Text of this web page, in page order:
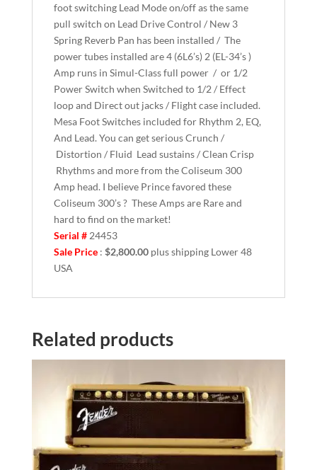
foot switching Lead Mode on/off as the same
pull switch on Lead Drive Control / New 3
Spring Reverb Pan has been installed / The
power tubes installed are 4 (6L6’s) 2 (EL-34’s )
Amp runs in Simul-Class full power / or 1/2
Power Switch when Switched to 1/2 / Effect
loop and Direct out jacks / Flight case included.
Mesa Foot Switches included for Rhythm 2, EQ,
And Lead. You can get serious Crunch /
Distortion / Fluid Lead sustains / Clean Crisp
Rhythms and more from the Coliseum 300
Amp head. I believe Prince favored these
Coliseum 300’s ? These Amps are Rare and
hard to find on the market!
Serial #24453
Sale Price: $2,800.00plus shipping Lower 48
USA
Related products